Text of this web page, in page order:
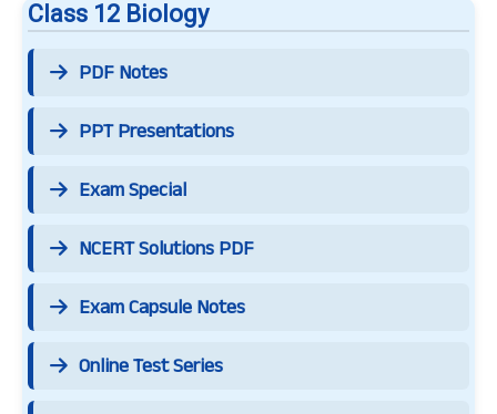
Class 12 Biology
PDF Notes
PPT Presentations
Exam Special
NCERT Solutions PDF
Exam Capsule Notes
Online Test Series